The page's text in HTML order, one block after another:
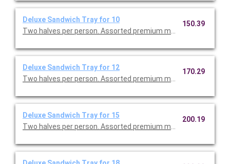
Deluxe Sandwich Tray for 10
Two halves per person. Assorted premium meats, tuna salad
150.39
Deluxe Sandwich Tray for 12
Two halves per person. Assorted premium meats, tuna salad
170.29
Deluxe Sandwich Tray for 15
Two halves per person. Assorted premium meats, tuna salad
200.19